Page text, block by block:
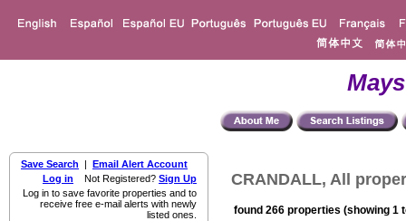
Save Search | Email Alert Account
Log in Not Registered? Sign Up
Log in to save favorite properties and to
receive free e-mail alerts with newly
listed ones.
CRANDALL, All
found 266 properties (showing 1